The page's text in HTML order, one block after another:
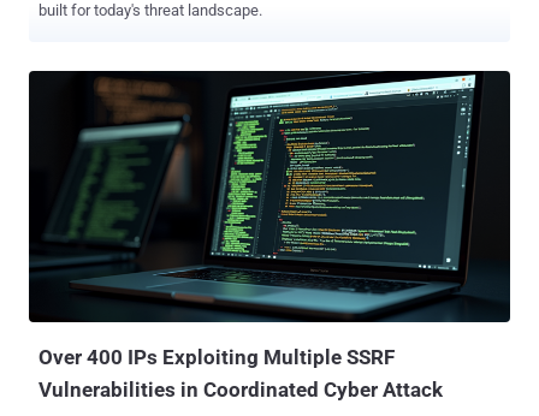
built for today's threat landscape.
Over 400 IPs Exploiting Multiple SSRF
Vulnerabilities in Coordinated Cyber Attack